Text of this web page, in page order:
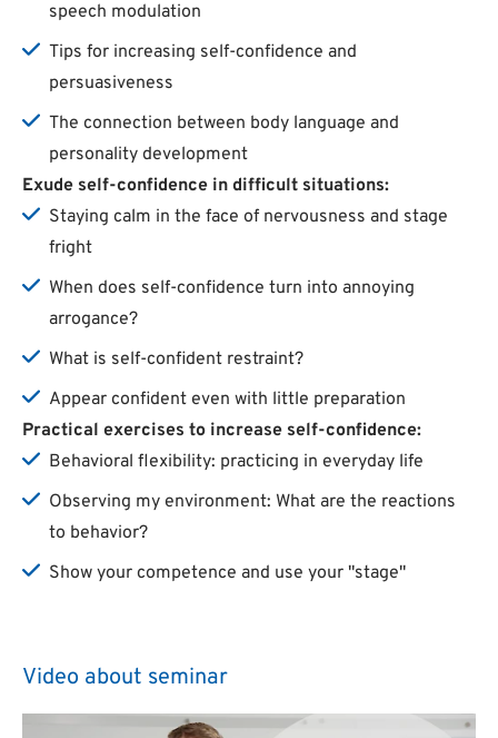
speech modulation
Tips for increasing self-confidence and
persuasiveness
The connection between body language and
personality development
Exude self-confidence in difficult situations:
Staying calm in the face of nervousness and stage
fright
When does self-confidence turn into annoying
arrogance?
What is self-confident restraint?
Appear confident even with little preparation
Practical exercises to increase self-confidence:
Behavioral flexibility: practicing in everyday life
Observing my environment: What are the reactions
to behavior?
Show your competence and use your "stage"
Video about seminar